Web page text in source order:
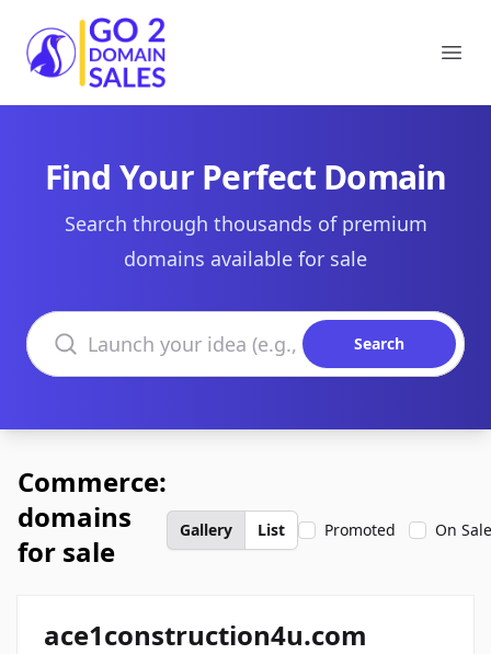
Go2DomainSales
Find Your Perfect Domain
Search through thousands of premium
domains available for sale
Search domains
Search
Commerce:
domains
for sale
Gallery List Promoted On Sale
ace1construction4u.com